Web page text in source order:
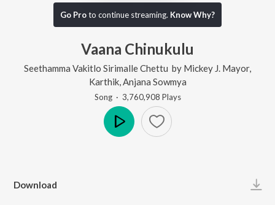
Go Proto continue streaming. Know Why?
Vaana Chinukulu
Seethamma Vakitlo Sirimalle Chettu by Mickey J. Mayor,
Karthik, Anjana Sowmya
Song· 3,760,908 Plays
Download